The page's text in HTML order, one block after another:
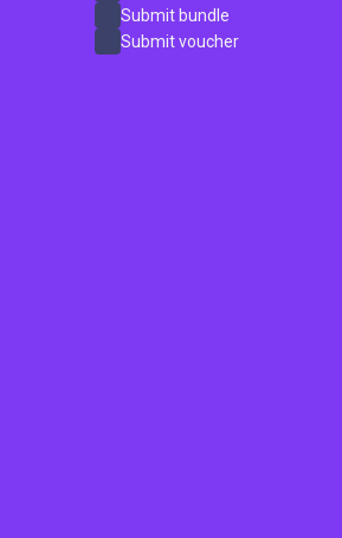
Submit bundle
Submit voucher